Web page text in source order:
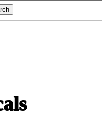
years, from the earliest